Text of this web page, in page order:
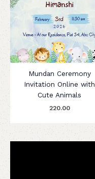
Mundan Ceremony
Invitation Online with
Cute Animals
220.00